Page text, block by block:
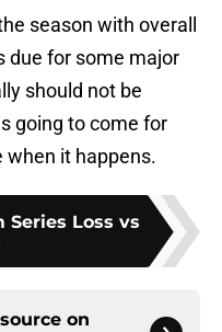
season with overall
due for some major
should not be
going to come for
when it happens.
Series Loss vs
on